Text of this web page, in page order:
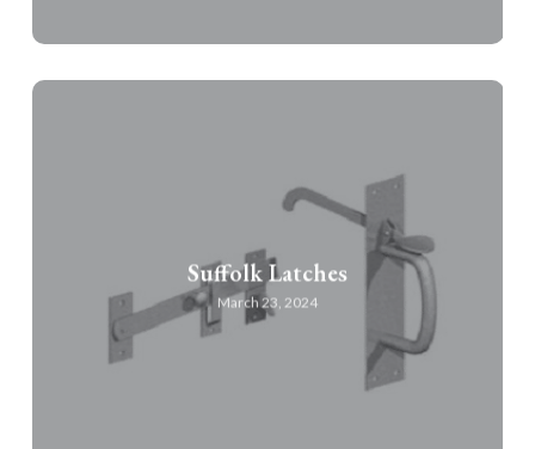
Suffolk Latches
March 23, 2024